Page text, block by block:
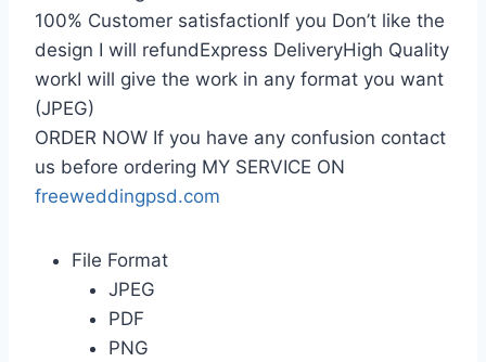
100% Customer satisfactionIf you Don’t like the
design I will refundExpress DeliveryHigh Quality
workI will give the work in any format you want
(JPEG)
ORDER NOW If you have any confusion contact
us before ordering MY SERVICE ON
freeweddingpsd.com
File Format
JPEG
PDF
PNG